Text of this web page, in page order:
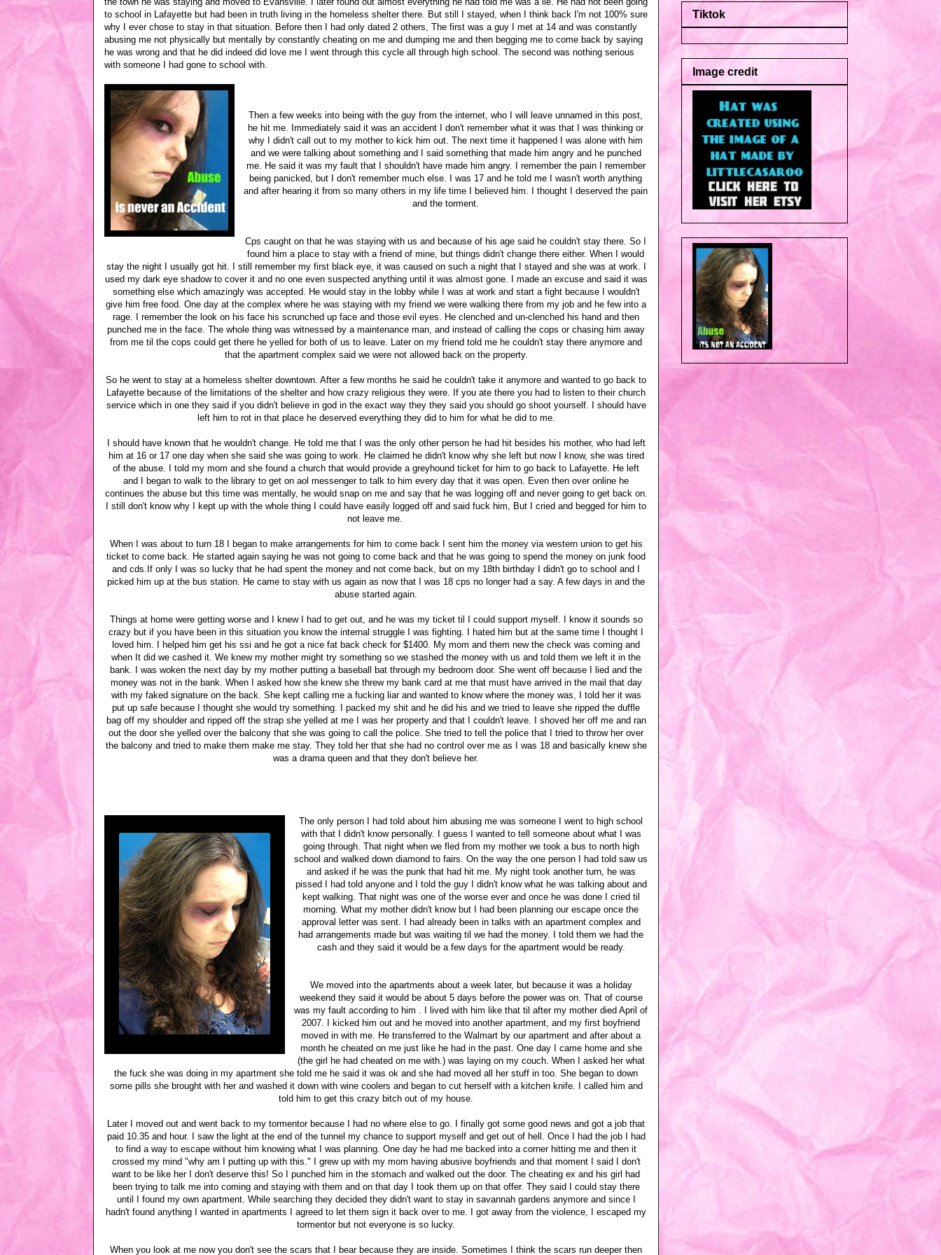
to school in Lafayette but had been in truth living in the homeless shelter there. But still I stayed, when I think back I'm not 100% sure
why I ever chose to stay in that situation. Before then I had only dated 2 others, The first was a guy I met at 14 and was constantly
abusing me not physically but mentally by constantly cheating on me and dumping me and then begging me to come back by saying
he was wrong and that he did indeed did love me I went through this cycle all through high school. The second was nothing serious
with someone I had gone to school with.
Then a few weeks into being with the guy from the internet, who I will leave unnamed in this post,
he hit me. Immediately said it was an accident I don't remember what it was that I was thinking or
why I didn't call out to my mother to kick him out. The next time it happened I was alone with him
and we were talking about something and I said something that made him angry and he punched
me. He said it was my fault that I shouldn't have made him angry. I remember the pain I remember
being panicked, but I don't remember much else. I was 17 and he told me I wasn't worth anything
and after hearing it from so many others in my life time I believed him. I thought I deserved the pain
and the torment.
Cps caught on that he was staying with us and because of his age said he couldn't stay there. So I
found him a place to stay with a friend of mine, but things didn't change there either. When I would
stay the night I usually got hit. I still remember my first black eye, it was caused on such a night that I stayed and she was at work. I
used my dark eye shadow to cover it and no one even suspected anything until it was almost gone. I made an excuse and said it was
something else which amazingly was accepted. He would stay in the lobby while I was at work and start a fight because I wouldn't
give him free food. One day at the complex where he was staying with my friend we were walking there from my job and he few into a
rage. I remember the look on his face his scrunched up face and those evil eyes. He clenched and un-clenched his hand and then
punched me in the face. The whole thing was witnessed by a maintenance man, and instead of calling the cops or chasing him away
from me til the cops could get there he yelled for both of us to leave. Later on my friend told me he couldn't stay there anymore and
that the apartment complex said we were not allowed back on the property.
So he went to stay at a homeless shelter downtown. After a few months he said he couldn't take it anymore and wanted to go back to
Lafayette because of the limitations of the shelter and how crazy religious they were. If you ate there you had to listen to their church
service which in one they said if you didn't believe in god in the exact way they they said you should go shoot yourself. I should have
left him to rot in that place he deserved everything they did to him for what he did to me.
I should have known that he wouldn't change. He told me that I was the only other person he had hit besides his mother, who had left
him at 16 or 17 one day when she said she was going to work. He claimed he didn't know why she left but now I know, she was tired
of the abuse. I told my mom and she found a church that would provide a greyhound ticket for him to go back to Lafayette. He left
and I began to walk to the library to get on aol messenger to talk to him every day that it was open. Even then over online he
continues the abuse but this time was mentally, he would snap on me and say that he was logging off and never going to get back on.
I still don't know why I kept up with the whole thing I could have easily logged off and said fuck him, But I cried and begged for him to
not leave me.
When I was about to turn 18 I began to make arrangements for him to come back I sent him the money via western union to get his
ticket to come back. He started again saying he was not going to come back and that he was going to spend the money on junk food
and cds.If only I was so lucky that he had spent the money and not come back, but on my 18th birthday I didn't go to school and I
picked him up at the bus station. He came to stay with us again as now that I was 18 cps no longer had a say. A few days in and the
abuse started again.
Things at home were getting worse and I knew I had to get out, and he was my ticket til I could support myself. I know it sounds so
crazy but if you have been in this situation you know the internal struggle I was fighting. I hated him but at the same time I thought I
loved him. I helped him get his ssi and he got a nice fat back check for $1400. My mom and them new the check was coming and
when It did we cashed it. We knew my mother might try something so we stashed the money with us and told them we left it in the
bank. I was woken the next day by my mother putting a baseball bat through my bedroom door. She went off because I lied and the
money was not in the bank. When I asked how she knew she threw my bank card at me that must have arrived in the mail that day
with my faked signature on the back. She kept calling me a fucking liar and wanted to know where the money was, I told her it was
put up safe because I thought she would try something. I packed my shit and he did his and we tried to leave she ripped the duffle
bag off my shoulder and ripped off the strap she yelled at me I was her property and that I couldn't leave. I shoved her off me and ran
out the door she yelled over the balcony that she was going to call the police. She tried to tell the police that I tried to throw her over
the balcony and tried to make them make me stay. They told her that she had no control over me as I was 18 and basically knew she
was a drama queen and that they don't believe her.
The only person I had told about him abusing me was someone I went to high school
with that I didn't know personally. I guess I wanted to tell someone about what I was
going through. That night when we fled from my mother we took a bus to north high
school and walked down diamond to fairs. On the way the one person I had told saw us
and asked if he was the punk that had hit me. My night took another turn, he was
pissed I had told anyone and I told the guy I didn't know what he was talking about and
kept walking. That night was one of the worse ever and once he was done I cried til
morning. What my mother didn't know but I had been planning our escape once the
approval letter was sent. I had already been in talks with an apartment complex and
had arrangements made but was waiting til we had the money. I told them we had the
cash and they said it would be a few days for the apartment would be ready.
We moved into the apartments about a week later, but because it was a holiday
weekend they said it would be about 5 days before the power was on. That of course
was my fault according to him . I lived with him like that til after my mother died April of
2007. I kicked him out and he moved into another apartment, and my first boyfriend
moved in with me. He transferred to the Walmart by our apartment and after about a
month he cheated on me just like he had in the past. One day I came home and she
(the girl he had cheated on me with.) was laying on my couch. When I asked her what
the fuck she was doing in my apartment she told me he said it was ok and she had moved all her stuff in too. She began to down
some pills she brought with her and washed it down with wine coolers and began to cut herself with a kitchen knife. I called him and
told him to get this crazy bitch out of my house.
Later I moved out and went back to my tormentor because I had no where else to go. I finally got some good news and got a job that
paid 10.35 and hour. I saw the light at the end of the tunnel my chance to support myself and get out of hell. Once I had the job I had
to find a way to escape without him knowing what I was planning. One day he had me backed into a corner hitting me and then it
crossed my mind "why am I putting up with this." I grew up with my mom having abusive boyfriends and that moment I said I don't
want to be like her I don't deserve this! So I punched him in the stomach and walked out the door. The cheating ex and his girl had
been trying to talk me into coming and staying with them and on that day I took them up on that offer. They said I could stay there
until I found my own apartment. While searching they decided they didn't want to stay in savannah gardens anymore and since I
hadn't found anything I wanted in apartments I agreed to let them sign it back over to me. I got away from the violence, I escaped my
tormentor but not everyone is so lucky.
When you look at me now you don't see the scars that I bear because they are inside. Sometimes I think the scars run deeper then
Tiktok
Image credit